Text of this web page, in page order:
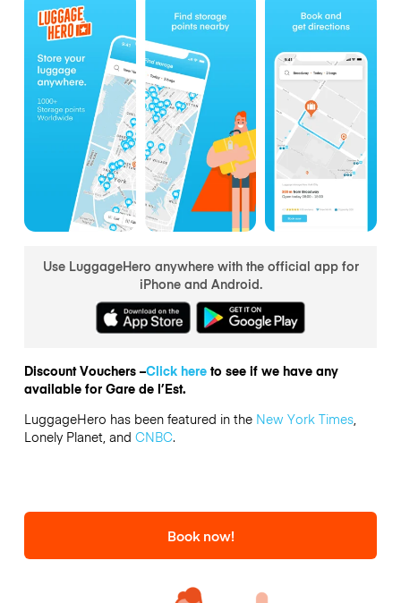
Use LuggageHero anywhere with the official app for
iPhone and Android.
Discount Vouchers –Click hereto see if we have any
available for Gare de l’Est.
LuggageHero has been featured in the New York Times,
Lonely Planet, and CNBC.
Book now!